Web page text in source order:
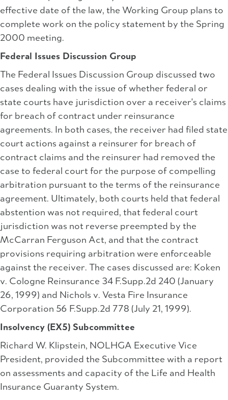
effective date of the law, the Working Group plans to
complete work on the policy statement by the Spring
2000 meeting.
Federal Issues Discussion Group
The Federal Issues Discussion Group discussed two
cases dealing with the issue of whether federal or
state courts have jurisdiction over a receiver's claims
for breach of contract under reinsurance
agreements. In both cases, the receiver had filed state
court actions against a reinsurer for breach of
contract claims and the reinsurer had removed the
case to federal court for the purpose of compelling
arbitration pursuant to the terms of the reinsurance
agreement. Ultimately, both courts held that federal
abstention was not required, that federal court
jurisdiction was not reverse preempted by the
McCarran Ferguson Act, and that the contract
provisions requiring arbitration were enforceable
against the receiver. The cases discussed are: Koken
v. Cologne Reinsurance 34 F.Supp.2d 240 (January
26, 1999) and Nichols v. Vesta Fire Insurance
Corporation 56 F.Supp.2d 778 (July 21, 1999).
Insolvency (EX5) Subcommittee
Richard W. Klipstein, NOLHGA Executive Vice
President, provided the Subcommittee with a report
on assessments and capacity of the Life and Health
Insurance Guaranty System.